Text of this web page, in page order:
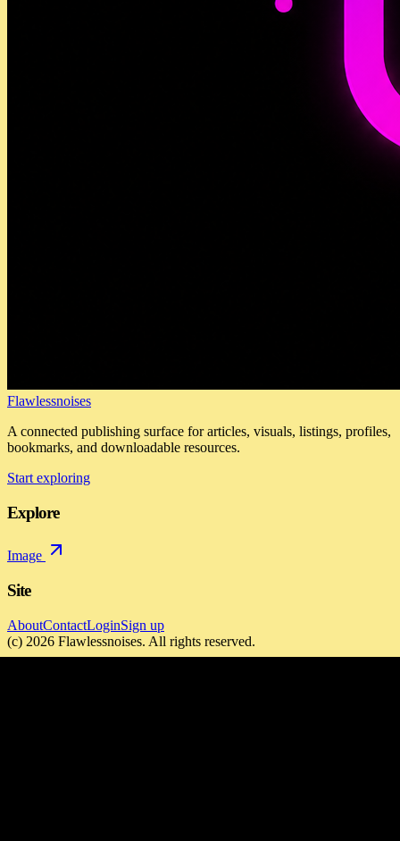
Flawlessnoises
A connected publishing surface for articles, visuals, listings, profiles,
bookmarks, and downloadable resources.
Start exploring
Explore
Image
Site
AboutContactLoginSign up
(c) 2026 Flawlessnoises. All rights reserved.